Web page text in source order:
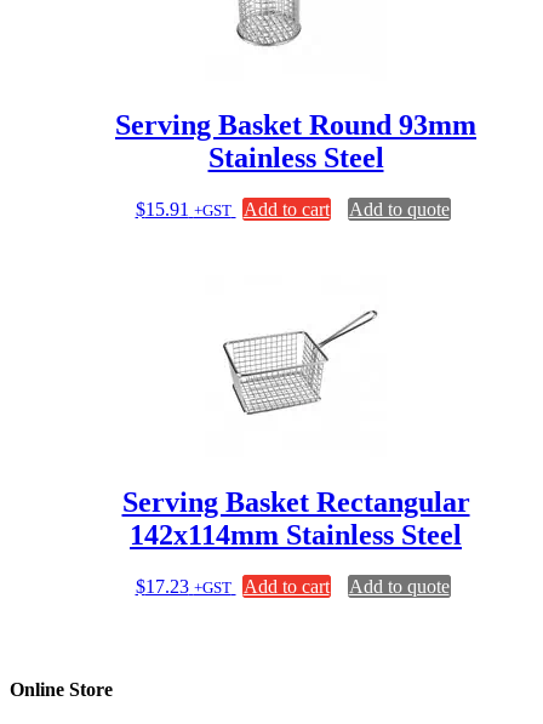
Serving Basket Round 93mm
Stainless Steel
$15.91 +GST Add to cart Add to quote
Serving Basket Rectangular
142x114mm Stainless Steel
$17.23 +GST Add to cart Add to quote
Online Store